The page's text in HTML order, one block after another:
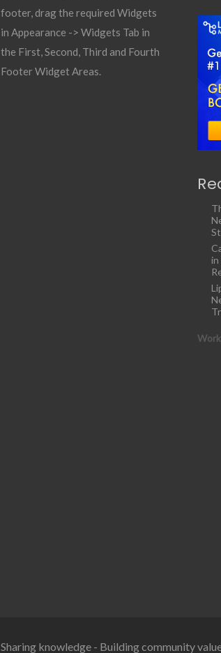
footer, drag the required Widgets
in Appearance -> Widgets Tab in
the First, Second, Third and Fourth
Footer Widget Areas.
Sharing knowledge - Building community